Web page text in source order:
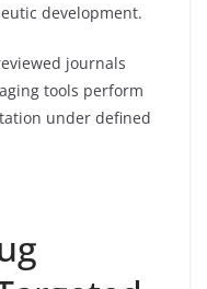
development.
journals
tools perform
under defined